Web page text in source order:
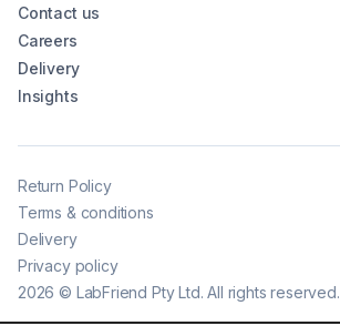
Contact us
Careers
Delivery
Insights
2026 © LabFriend Pty Ltd. All rights reserved.
Return Policy
Terms & conditions
Delivery
Privacy policy